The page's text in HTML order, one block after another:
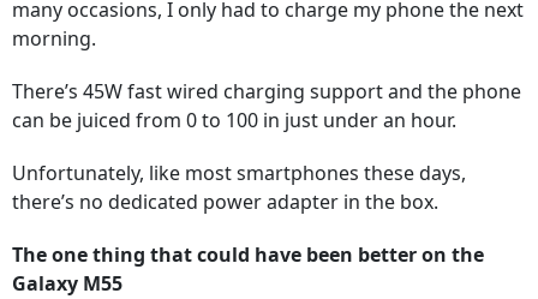
many occasions, I only had to charge my phone the next
morning.
There’s 45W fast wired charging support and the phone
can be juiced from 0 to 100 in just under an hour.
Unfortunately, like most smartphones these days,
there’s no dedicated power adapter in the box.
The one thing that could have been better on the
Galaxy M55